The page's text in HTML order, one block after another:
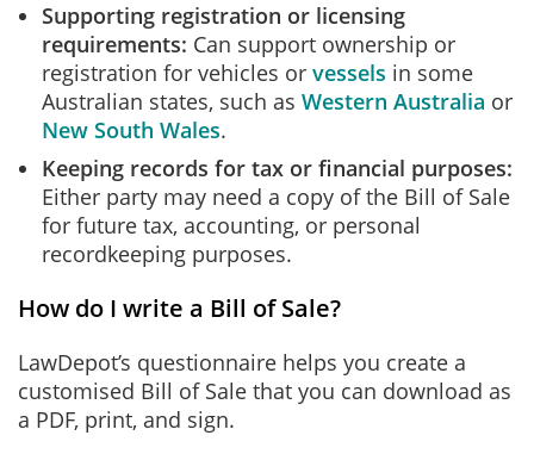
Supporting registration or licensing
requirements: Can support ownership or
registration for vehicles or vessels in some
Australian states, such as Western Australia or
New South Wales.
Keeping records for tax or financial purposes:
Either party may need a copy of the Bill of Sale
for future tax, accounting, or personal
recordkeeping purposes.
How do I write a Bill of Sale?
LawDepot’s questionnaire helps you create a
customised Bill of Sale that you can download as
a PDF, print, and sign.